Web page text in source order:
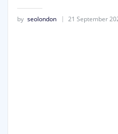
by seolondon 21 September